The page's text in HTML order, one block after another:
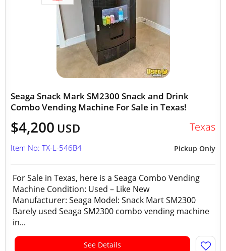
Seaga Snack Mark SM2300 Snack and Drink
Combo Vending Machine For Sale in Texas!
$4,200 USD Texas
Pickup Only
Item No: TX-L-546B4
For Sale in Texas, here is a Seaga Combo Vending
Machine Condition: Used – Like New
Manufacturer: Seaga Model: Snack Mart SM2300
Barely used Seaga SM2300 combo vending machine
in...
See Details